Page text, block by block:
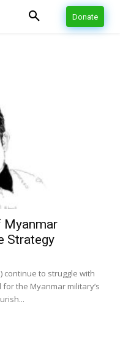
Donate
Myanmar
Strategy
continue to struggle with
the Myanmar military’s